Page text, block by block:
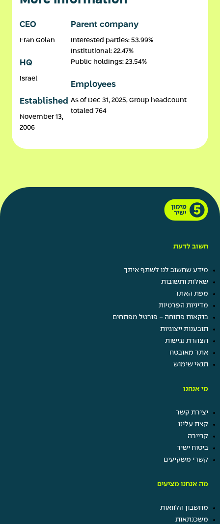
CEO
Eran Golan
HQ
Israel
Established
November 13,
2006
Parent company
Interested parties: 53.99%
Institutional: 22.47%
Public holdings: 23.54%
Employees
As of Dec 31, 2025, Group headcount
totaled 764
חשוב לדעת
מידע שחשוב לנו לשתף איתך
שאלות ותשובות
מפת האתר
מדיניות הפרטיות
בנקאות פתוחה - פורטל מפתחים
תובענות ייצוגיות
הצהרת נגישות
אתר מאובטח
תנאי שימוש
מי אנחנו
יצירת קשר
קצת עלינו
קריירה
ביטוח ישיר
קשרי משקיעים
מה אנחנו מציעים
מחשבון הלוואות
משכנתאות